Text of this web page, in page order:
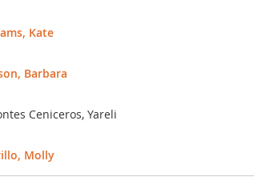
Kate
Barbara
Ceniceros, Yareli
Molly